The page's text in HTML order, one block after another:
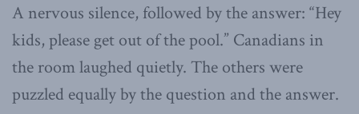
A nervous silence, followed by the answer: “Hey
kids, please get out of the pool.” Canadians in
the room laughed quietly. The others were
puzzled equally by the question and the answer.